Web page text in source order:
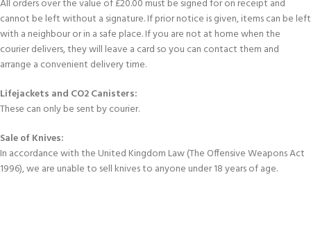
All orders over the value of £20.00 must be signed for on receipt and
cannot be left without a signature. If prior notice is given, items can be left
with a neighbour or in a safe place. If you are not at home when the
courier delivers, they will leave a card so you can contact them and
arrange a convenient delivery time.
Lifejackets and CO2 Canisters:
These can only be sent by courier.
Sale of Knives:
In accordance with the United Kingdom Law (The Offensive Weapons Act
1996), we are unable to sell knives to anyone under 18 years of age.